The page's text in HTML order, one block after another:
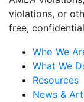
violations, or
free,
Who We
What We
Resources
News &